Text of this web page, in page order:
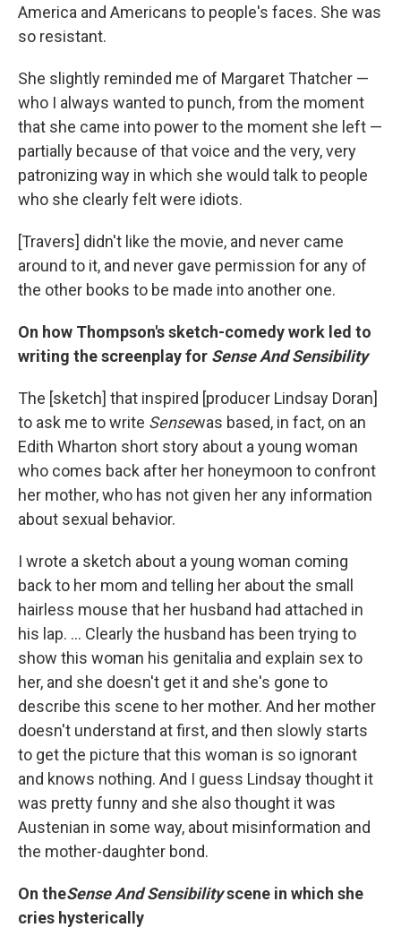
America and Americans to people's faces. She was
so resistant.
She slightly reminded me of Margaret Thatcher —
who I always wanted to punch, from the moment
that she came into power to the moment she left —
partially because of that voice and the very, very
patronizing way in which she would talk to people
who she clearly felt were idiots.
[Travers] didn't like the movie, and never came
around to it, and never gave permission for any of
the other books to be made into another one.
On how Thompson's sketch-comedy work led to
writing the screenplay for Sense And Sensibility
The [sketch] that inspired [producer Lindsay Doran]
to ask me to write Sensewas based, in fact, on an
Edith Wharton short story about a young woman
who comes back after her honeymoon to confront
her mother, who has not given her any information
about sexual behavior.
I wrote a sketch about a young woman coming
back to her mom and telling her about the small
hairless mouse that her husband had attached in
his lap. ... Clearly the husband has been trying to
show this woman his genitalia and explain sex to
her, and she doesn't get it and she's gone to
describe this scene to her mother. And her mother
doesn't understand at first, and then slowly starts
to get the picture that this woman is so ignorant
and knows nothing. And I guess Lindsay thought it
was pretty funny and she also thought it was
Austenian in some way, about misinformation and
the mother-daughter bond.
On theSense And Sensibilityscene in which she
cries hysterically